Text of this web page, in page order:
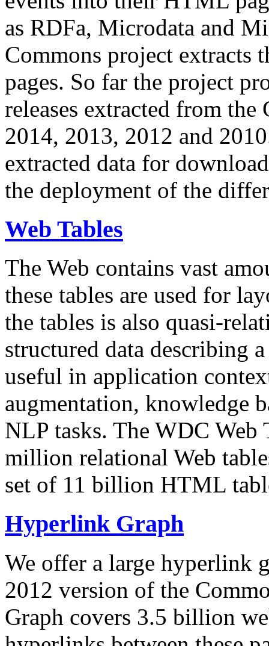
as RDFa, Microdata and
Commons project extracts
pages. So far the project
releases extracted from
2014, 2013, 2012 and
extracted data for
the deployment of the
Web Tables
The Web contains vast
these tables are used for
the tables is also quasi-
structured data describing
useful in application
augmentation, knowledge
NLP tasks. The WDC Web
million relational Web
set of 11 billion HTML
Hyperlink Graph
We offer a large hyperlink
2012 version of the
Graph covers 3.5 billion